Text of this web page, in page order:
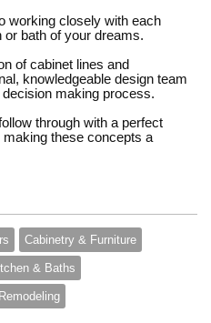
working closely with each
bath of your dreams.
of cabinet lines and
knowledgeable design team
making process.
through with a perfect
these concepts a
Cabinetry & Furniture
& Baths